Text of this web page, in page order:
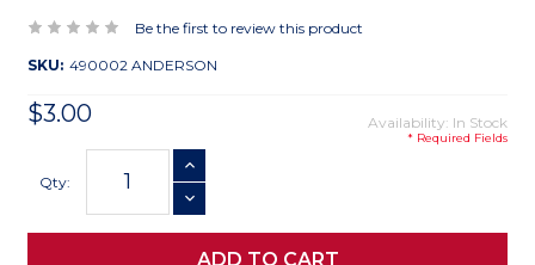
Be the first to review this product
SKU: 490002 ANDERSON
$3.00 Availability: In Stock
* Required Fields
Stock:
Qty:
INCREASE QUANTITY
DECREASE QUANTITY